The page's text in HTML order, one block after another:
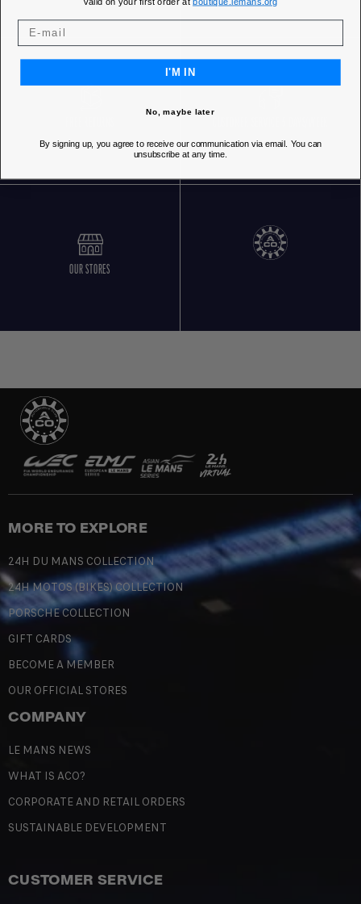
OUR STORES
MORE TO EXPLORE
24H DU MANS COLLECTION
24H MOTOS (BIKES) COLLECTION
PORSCHE COLLECTION
GIFT CARDS
BECOME A MEMBER
OUR OFFICIAL STORES
COMPANY
LE MANS NEWS
WHAT IS ACO?
CORPORATE AND RETAIL ORDERS
SUSTAINABLE DEVELOPMENT
CUSTOMER SERVICE
I'M IN
No, maybe later
By signing up, you agree to receive our communication via email. You can
unsubscribe at any time.